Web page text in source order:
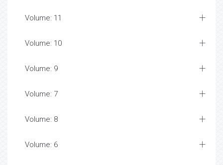
Volume: 11
Volume: 10
Volume: 9
Volume: 7
Volume: 8
Volume: 6